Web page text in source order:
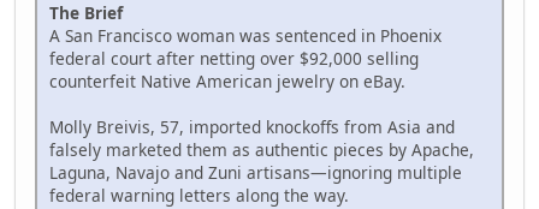
The Brief
A San Francisco woman was sentenced in Phoenix
federal court after netting over $92,000 selling
counterfeit Native American jewelry on eBay.
Molly Breivis, 57, imported knockoffs from Asia and
falsely marketed them as authentic pieces by Apache,
Laguna, Navajo and Zuni artisans—ignoring multiple
federal warning letters along the way.